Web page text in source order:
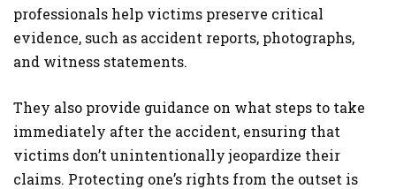
professionals help victims preserve critical
evidence, such as accident reports, photographs,
and witness statements.
They also provide guidance on what steps to take
immediately after the accident, ensuring that
victims don’t unintentionally jeopardize their
claims. Protecting one’s rights from the outset is